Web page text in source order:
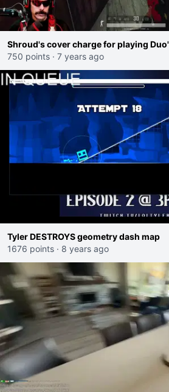
Shroud's cover charge for playing
750 points · 7 years ago
Tyler DESTROYS geometry dash map
1676 points · 8 years ago